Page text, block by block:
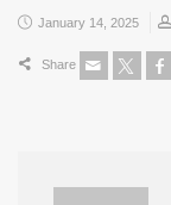
January 14, 2025
Share